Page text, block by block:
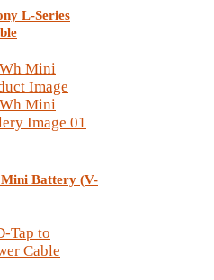
L-Series
Battery (V-